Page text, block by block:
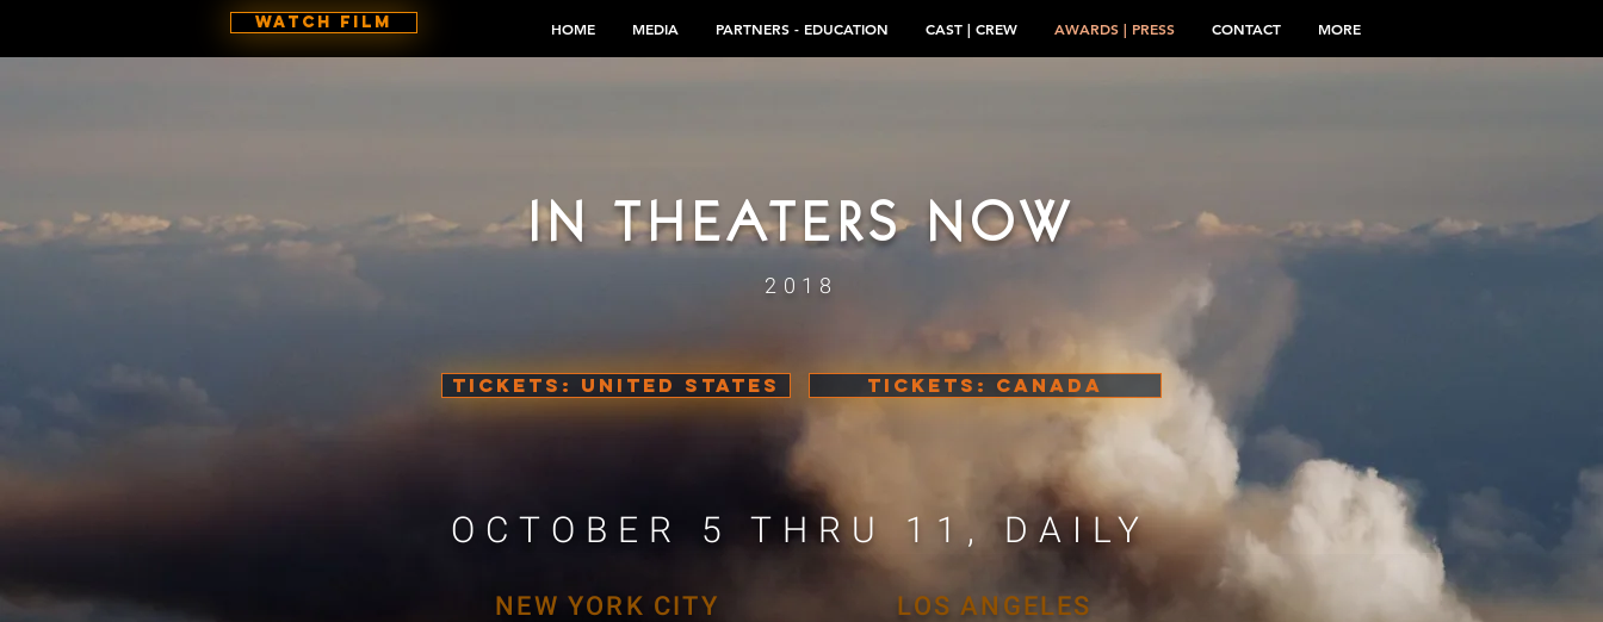
Watch Film HOME MEDIA PARTNERS - EDUCATION CAST | CREW AWARDS | PRESS CONTACT MORE
IN THEATERS NOW
2018
TICKETS: UNITED STATES TICKETS: CANADA
OCTOBER 5 THRU 11, DAILY
NEW YORK CITY LOS ANGELES